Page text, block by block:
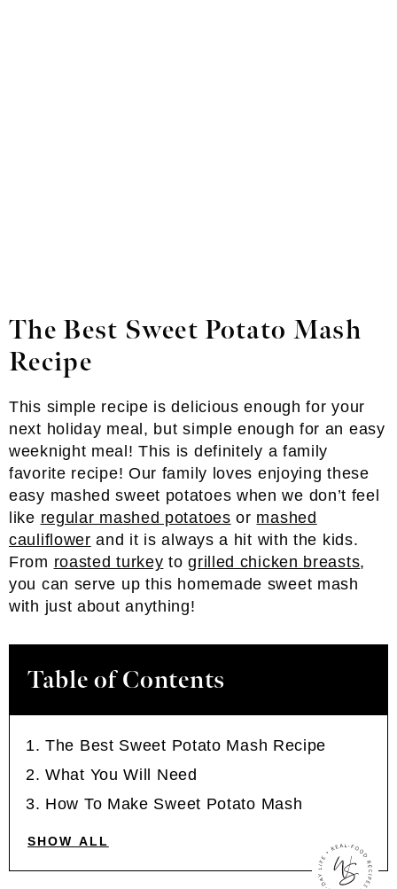
The Best Sweet Potato Mash
Recipe
This simple recipe is delicious enough for your
next holiday meal, but simple enough for an easy
weeknight meal! This is definitely a family
favorite recipe! Our family loves enjoying these
easy mashed sweet potatoes when we don’t feel
like regular mashed potatoes or mashed
cauliflower and it is always a hit with the kids.
From roasted turkey togrilled chicken breasts,
you can serve up this homemade sweet mash
with just about anything!
Table of Contents
The Best Sweet Potato Mash Recipe
What You Will Need
How To Make Sweet Potato Mash
SHOW ALL